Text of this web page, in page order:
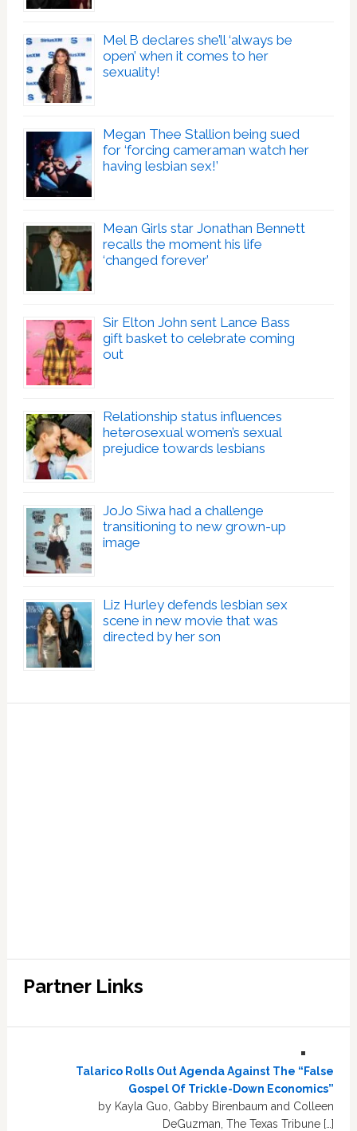
Mel B declares she’ll ‘always be
open’ when it comes to her
sexuality!
Megan Thee Stallion being sued
for ‘forcing cameraman watch her
having lesbian sex!’
Mean Girls star Jonathan Bennett
recalls the moment his life
‘changed forever’
Sir Elton John sent Lance Bass
gift basket to celebrate coming
out
Relationship status influences
heterosexual women’s sexual
prejudice towards lesbians
JoJo Siwa had a challenge
transitioning to new grown-up
image
Liz Hurley defends lesbian sex
scene in new movie that was
directed by her son
Partner Links
Talarico Rolls Out Agenda Against The “False
Gospel Of Trickle-Down Economics”
by Kayla Guo, Gabby Birenbaum and Colleen
DeGuzman, The Texas Tribune […]